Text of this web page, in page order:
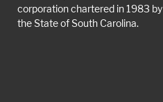
corporation chartered in 1983 by
the State of South Carolina.